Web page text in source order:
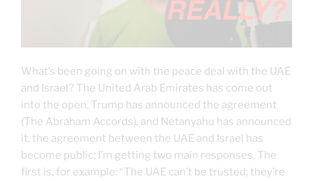
What’s been going on with the peace deal with the UAE
and Israel? The United Arab Emirates has come out
into the open, Trump has announced the agreement
(The Abraham Accords), and Netanyahu has announced
it, the agreement between the UAE and Israel has
become public; I’m getting two main responses. The
first is, for example: “The UAE can’t be trusted; they’re